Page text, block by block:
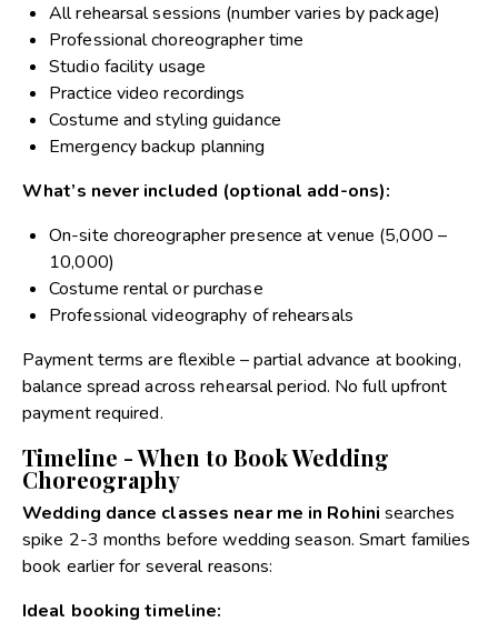
All rehearsal sessions (number varies by package)
Professional choreographer time
Studio facility usage
Practice video recordings
Costume and styling guidance
Emergency backup planning
What’s never included (optional add-ons):
On-site choreographer presence at venue (₹5,000 –
₹10,000)
Costume rental or purchase
Professional videography of rehearsals
Payment terms are flexible – partial advance at booking,
balance spread across rehearsal period. No full upfront
payment required.
Timeline - When to Book Wedding
Choreography
Wedding dance classes near me in Rohini searches
spike 2-3 months before wedding season. Smart families
book earlier for several reasons:
Ideal booking timeline: